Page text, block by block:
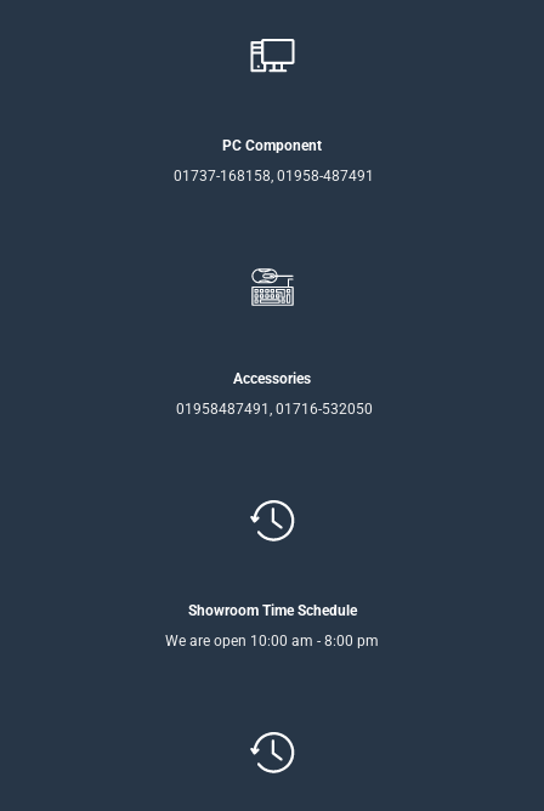
PC Component
01737-168158, 01958-487491
Accessories
01958487491, 01716-532050
Showroom Time Schedule
We are open 10:00 am - 8:00 pm